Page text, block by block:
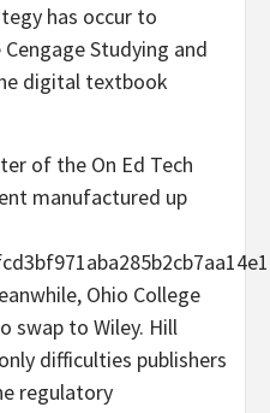
has occur to
Studying and
digital textbook
of the On Ed Tech
manufactured up
Ohio College
swap to Wiley. Hill
difficulties publishers
regulatory